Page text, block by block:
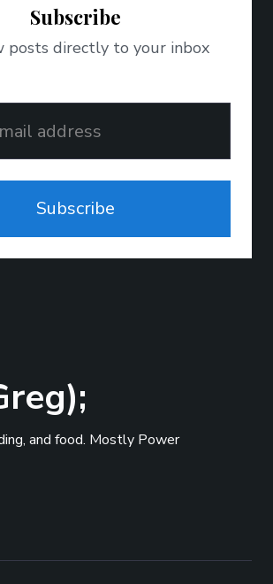
Subscribe
posts directly to your inbox
Subscribe
and food. Mostly Power